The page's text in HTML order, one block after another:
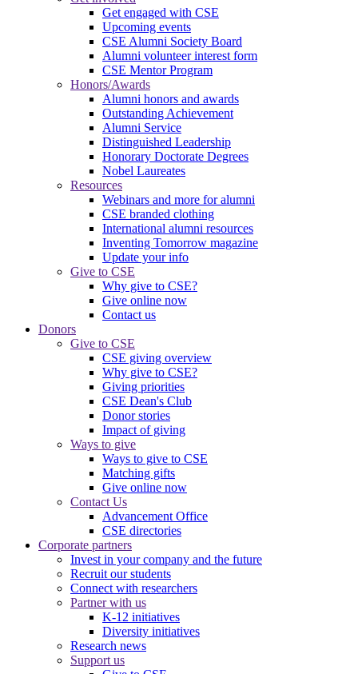
Get engaged with CSE
Upcoming events
CSE Alumni Society Board
Alumni volunteer interest form
CSE Mentor Program
Honors/Awards
Alumni honors and awards
Outstanding Achievement
Alumni Service
Distinguished Leadership
Honorary Doctorate Degrees
Nobel Laureates
Resources
Webinars and more for alumni
CSE branded clothing
International alumni resources
Inventing Tomorrow magazine
Update your info
Give to CSE
Why give to CSE?
Give online now
Contact us
Donors
Give to CSE
CSE giving overview
Why give to CSE?
Giving priorities
CSE Dean's Club
Donor stories
Impact of giving
Ways to give
Ways to give to CSE
Matching gifts
Give online now
Contact Us
Advancement Office
CSE directories
Corporate partners
Invest in your company and the future
Recruit our students
Connect with researchers
Partner with us
K-12 initiatives
Diversity initiatives
Research news
Support us